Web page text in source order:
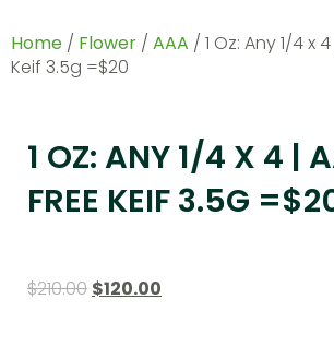
Home / Flower / AAA / 1 Oz: Any 1/4 x
Keif 3.5g =$20
1 OZ: ANY 1/4 X 4 |
FREE KEIF 3.5G
$210.00 $120.00